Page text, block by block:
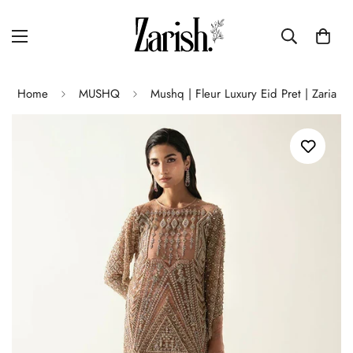
Home MUSHQ Mushq | Fleur Luxury Eid Pret | Zaria